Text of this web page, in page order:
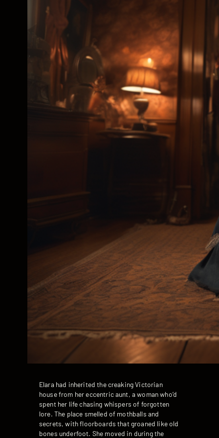
Elara had inherited the creaking Victorian
house from her eccentric aunt, a woman who’d
spent her life chasing whispers of forgotten
lore. The place smelled of mothballs and
secrets, with floorboards that groaned like old
bones underfoot. She moved in during the